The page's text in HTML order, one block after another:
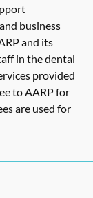
business
and its
in the dental
provided
to AARP for
are used for